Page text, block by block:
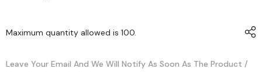
Maximum quantity allowed is 100.
Leave Your Email And We Will Notify As Soon As The Product /